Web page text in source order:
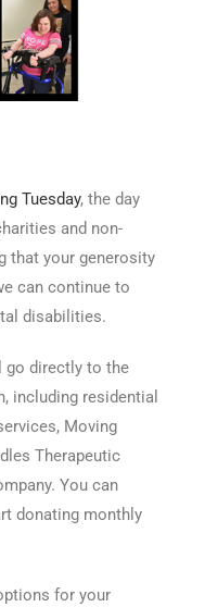
Tuesday, the day
and non-
that your generosity
can continue to
disabilities.
go directly to the
including residential
Moving
Therapeutic
You can
donating monthly
for your